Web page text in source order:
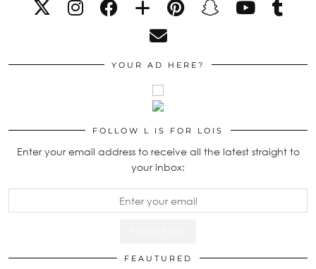
YOUR AD HERE?
FOLLOW L IS FOR LOIS
Enter your email address to receive all the latest straight to
your inbox:
FEAUTURED